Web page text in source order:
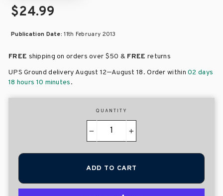
$24.99
Publication Date:11th February 2013
FREE shipping on orders over $50 & FREE returns
UPS Ground delivery August 12–August 18. Order within02 days
18 hours 10 minutes.
QUANTITY
+
ADD TO CART